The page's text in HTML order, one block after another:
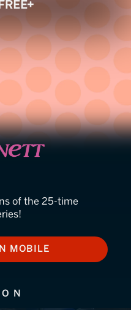
Show
of the 25-time
ON MOBILE
MOBILE